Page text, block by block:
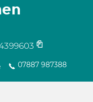
07887 987388